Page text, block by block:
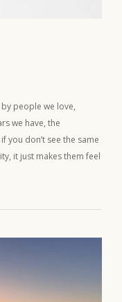
people we love,
we have, the
you don’t see the same
it just makes them feel